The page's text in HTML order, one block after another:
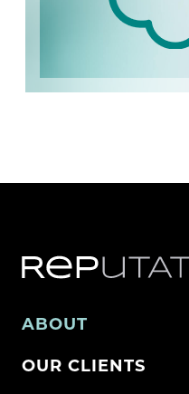
ABOUT
OUR CLIENTS